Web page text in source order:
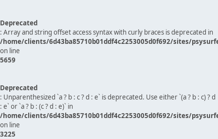
Deprecated
: Array and string offset access syntax with curly braces is deprecated in
/home/clients/6d43ba85710b01ddf4c2253005d0f692/sites/
on line
5659
Deprecated
: Unparenthesized `a ? b : c ? d : e` is deprecated. Use either `(a ? b : c) ? d
: e` or `a ? b : (c ? d : e)` in
/home/clients/6d43ba85710b01ddf4c2253005d0f692/sites/
on line
3225